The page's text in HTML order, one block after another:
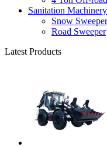
Sanitation Machinery
Snow Sweeper
Road Sweeper
Latest Products